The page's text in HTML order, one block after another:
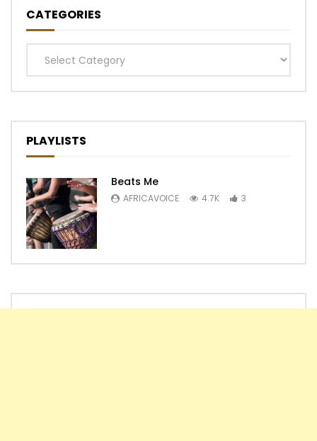
CATEGORIES
Categories
PLAYLISTS
Beats Me
AFRICAVOICE 4.7K 3